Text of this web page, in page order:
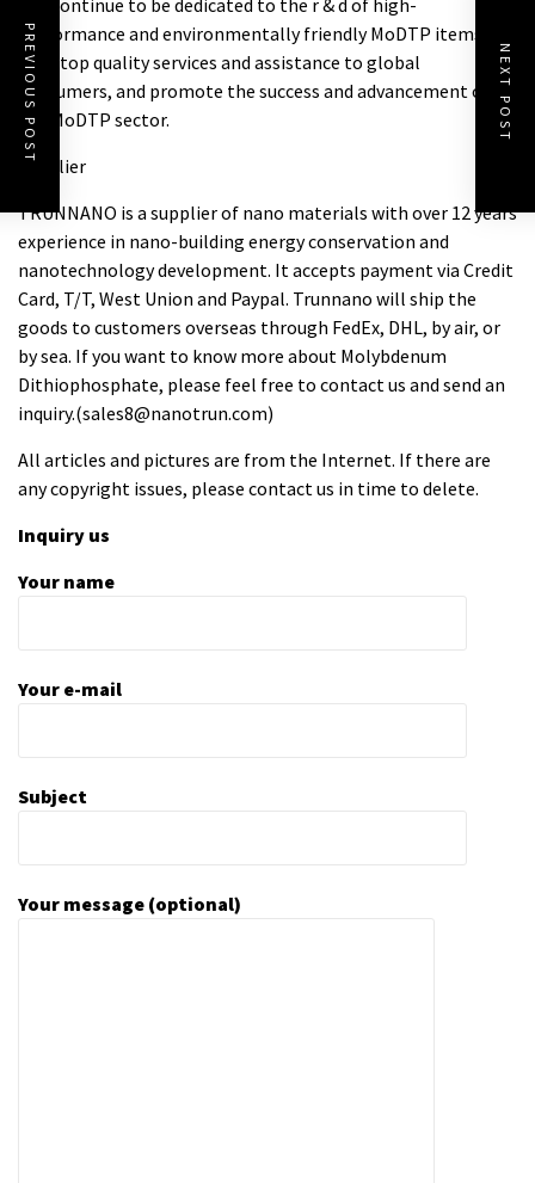
performance and environmentally friendly MoDTP items,
offer top quality services and assistance to global
consumers, and promote the success and advancement of
the MoDTP sector.
Supplier
TRUNNANO is a supplier of nano materials with over 12 years
experience in nano-building energy conservation and
nanotechnology development. It accepts payment via Credit
Card, T/T, West Union and Paypal. Trunnano will ship the
goods to customers overseas through FedEx, DHL, by air, or
by sea. If you want to know more about Molybdenum
Dithiophosphate, please feel free to contact us and send an
inquiry.(sales8@nanotrun.com)
All articles and pictures are from the Internet. If there are
any copyright issues, please contact us in time to delete.
Inquiry us
Your name
Your e-mail
Subject
Your message (optional)
PREVIOUS POST NEXT POST